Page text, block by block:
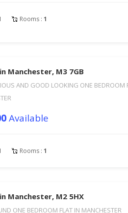
Rooms :1
Manchester, M3 7GB
AND GOOD LOOKING ONE BEDROOM
Available
Rooms :1
Manchester, M2 5HX
ONE BEDROOM FLAT IN MANCHESTER